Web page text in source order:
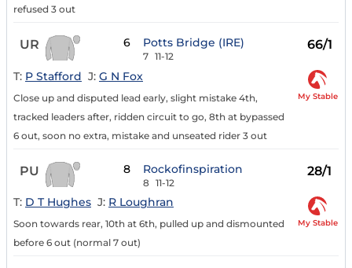
refused 3 out
UR 6 Potts Bridge (IRE)
7 11-12
66/1
T: P Stafford J: G N Fox
Close up and disputed lead early, slight mistake 4th,
tracked leaders after, ridden circuit to go, 8th at bypassed
6 out, soon no extra, mistake and unseated rider 3 out
My Stable
PU 8 Rockofinspiration
8 11-12
28/1
T: D T Hughes J: R Loughran
Soon towards rear, 10th at 6th, pulled up and dismounted
before 6 out (normal 7 out)
My Stable